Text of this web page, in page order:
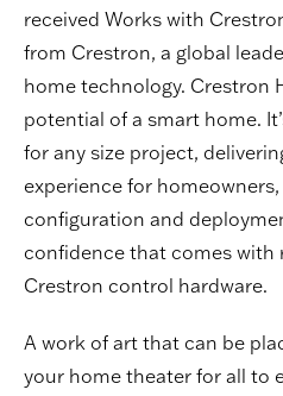
received Works with
from Crestron, a global
home technology. Crestron
potential of a smart home.
for any size project,
experience for
configuration and
confidence that comes with
Crestron control hardware.
A work of art that can be
your home theater for all to